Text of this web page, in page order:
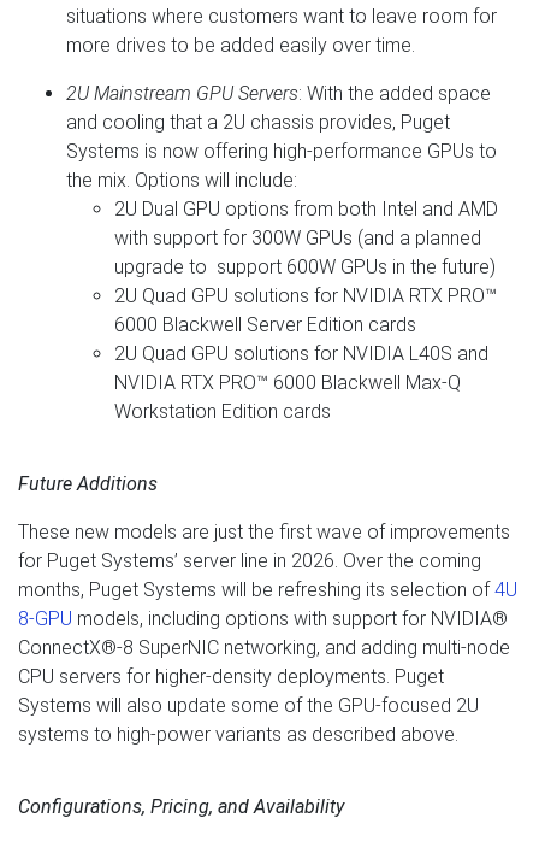
situations where customers want to leave room for
more drives to be added easily over time.
2U Mainstream GPU Servers: With the added space
and cooling that a 2U chassis provides, Puget
Systems is now offering high-performance GPUs to
the mix. Options will include:
2U Dual GPU options from both Intel and AMD
with support for 300W GPUs (and a planned
upgrade to support 600W GPUs in the future)
2U Quad GPU solutions for NVIDIA RTX PRO™
6000 Blackwell Server Edition cards
2U Quad GPU solutions for NVIDIA L40S and
NVIDIA RTX PRO™ 6000 Blackwell Max-Q
Workstation Edition cards
Future Additions
These new models are just the first wave of improvements
for Puget Systems’ server line in 2026. Over the coming
months, Puget Systems will be refreshing its selection of4U
8-GPU models, including options with support for NVIDIA®
ConnectX®-8 SuperNIC networking, and adding multi-node
CPU servers for higher-density deployments. Puget
Systems will also update some of the GPU-focused 2U
systems to high-power variants as described above.
Configurations, Pricing, and Availability